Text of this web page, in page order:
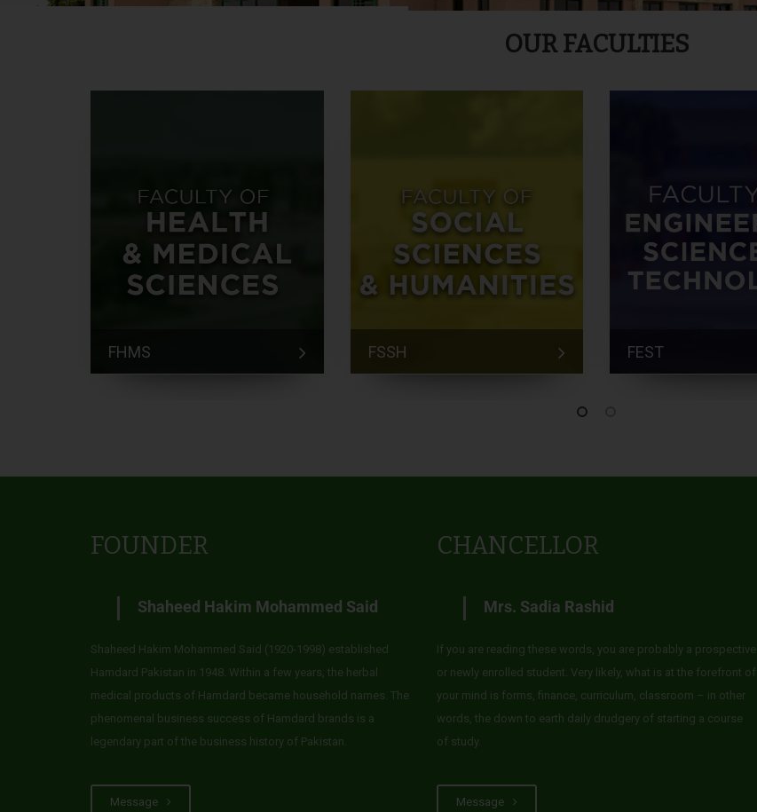
OUR FACULTIES
FHMS FSSH FEST
FOUNDER
Shaheed Hakim Mohammed Said
Shaheed Hakim Mohammed Said (1920-1998) established
Hamdard Pakistan in 1948. Within a few years, the herbal
medical products of Hamdard became household names. The
phenomenal business success of Hamdard brands is a
legendary part of the business history of Pakistan.
Message
CHANCELLOR
Mrs. Sadia Rashid
If you are reading these words, you are probably a prospective
or newly enrolled student. Very likely, what is at the forefront of
your mind is forms, finance, curriculum, classroom – in other
words, the down to earth daily drudgery of starting a course
of study.
Message